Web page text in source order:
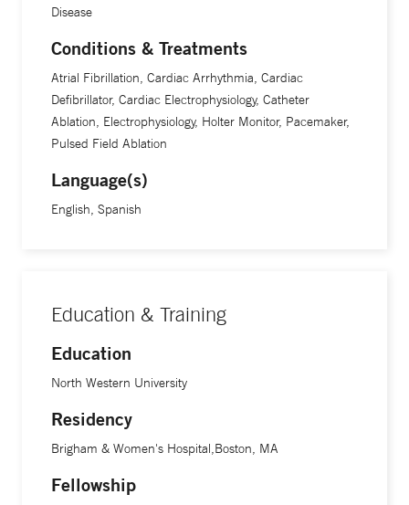
Disease
Conditions & Treatments
Atrial Fibrillation, Cardiac Arrhythmia, Cardiac
Defibrillator, Cardiac Electrophysiology, Catheter
Ablation, Electrophysiology, Holter Monitor, Pacemaker,
Pulsed Field Ablation
Language(s)
English, Spanish
Education & Training
Education
North Western University
Residency
Brigham & Women's Hospital,Boston, MA
Fellowship